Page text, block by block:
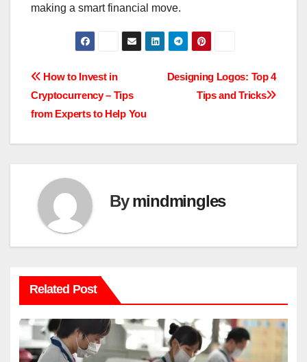
making a smart financial move.
Post
navigation
Designing Logos: Top 4
Tips and Tricks
How to Invest in
Cryptocurrency – Tips
from Experts to Help You
Bymindmingles
Related Post